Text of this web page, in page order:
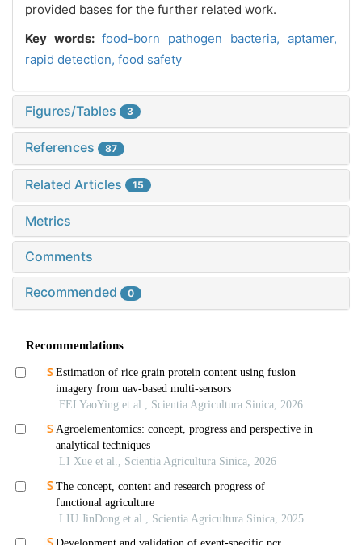
provided bases for the further related work.
Key words: food-born pathogen bacteria, aptamer,
rapid detection, food safety
Figures/Tables 3
References 87
Related Articles 15
Metrics
Comments
Recommended 0